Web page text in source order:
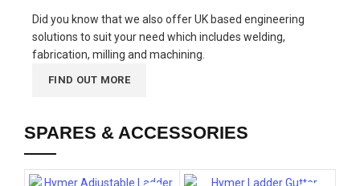
Did you know that we also offer UK based engineering
solutions to suit your need which includes welding,
fabrication, milling and machining.
FIND OUT MORE
SPARES & ACCESSORIES